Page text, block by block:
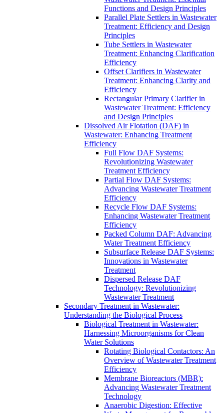
Functions and Design Principles
Parallel Plate Settlers in Wastewater
Treatment: Efficiency and Design
Principles
Tube Settlers in Wastewater
Treatment: Enhancing Clarification
Efficiency
Offset Clarifiers in Wastewater
Treatment: Enhancing Clarity and
Efficiency
Rectangular Primary Clarifier in
Wastewater Treatment: Efficiency
and Design Principles
Dissolved Air Flotation (DAF) in
Wastewater: Enhancing Treatment
Efficiency
Full Flow DAF Systems:
Revolutionizing Wastewater
Treatment Efficiency
Partial Flow DAF Systems:
Advancing Wastewater Treatment
Efficiency
Recycle Flow DAF Systems:
Enhancing Wastewater Treatment
Efficiency
Packed Column DAF: Advancing
Water Treatment Efficiency
Subsurface Release DAF Systems:
Innovations in Wastewater
Treatment
Dispersed Release DAF
Technology: Revolutionizing
Wastewater Treatment
Secondary Treatment in Wastewater:
Understanding the Biological Process
Biological Treatment in Wastewater:
Harnessing Microorganisms for Clean
Water Solutions
Rotating Biological Contactors: An
Overview of Wastewater Treatment
Efficiency
Membrane Bioreactors (MBR):
Advancing Wastewater Treatment
Technology
Anaerobic Digestion: Effective